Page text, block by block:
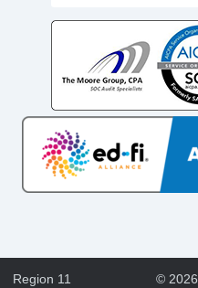
Region 11 © 2026